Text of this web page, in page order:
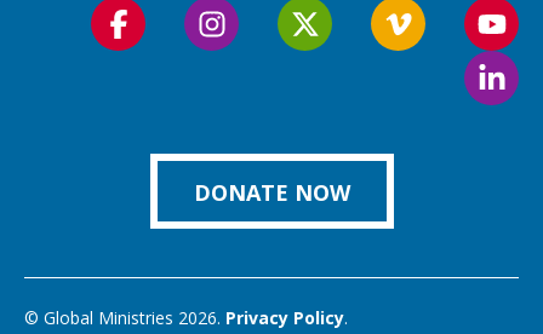
Follow
Follow
Follow
Follow
us
on
DONATE NOW
© Global Ministries 2026. Privacy Policy.